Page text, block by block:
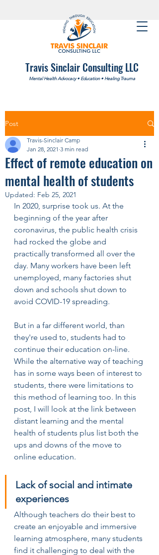
Travis Sinclair Consulting LLC
Mental Health Advocacy• Education• Healing Trauma
Post
Effect of remote education on
mental health of students
Travis-Sinclair Camp
Jan 28, 2021 3 min read
Updated: Feb 25, 2021
In 2020, surprise took us. At the
beginning of the year after
coronavirus, the public health crisis
had rocked the globe and
practically transformed all over the
day. Many workers have been left
unemployed, many factories shut
down and schools shut down to
avoid COVID-19 spreading.
But in a far different world, than
they're used to, students had to
continue their education on-line.
While the alternative way of teaching
has in some ways been of interest to
students, there were limitations to
this method of learning too. In this
post, I will look at the link between
distant learning and the mental
health of students plus list both the
ups and downs of the move to
online education.
Lack of social and intimate
experiences
Although teachers do their best to
create an enjoyable and immersive
learning atmosphere, many students
find it challenging to deal with the